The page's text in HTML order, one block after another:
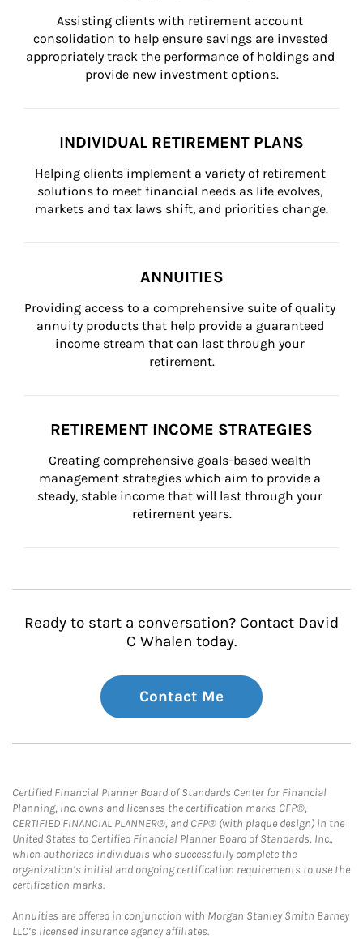
Assisting clients with retirement account
consolidation to help ensure savings are invested
appropriately track the performance of holdings and
provide new investment options.
INDIVIDUAL RETIREMENT PLANS
Helping clients implement a variety of retirement
solutions to meet financial needs as life evolves,
markets and tax laws shift, and priorities change.
ANNUITIES
Providing access to a comprehensive suite of quality
annuity products that help provide a guaranteed
income stream that can last through your
retirement.
RETIREMENT INCOME STRATEGIES
Creating comprehensive goals-based wealth
management strategies which aim to provide a
steady, stable income that will last through your
retirement years.
Ready to start a conversation? Contact David
C Whalen today.
Contact Me
Certified Financial Planner Board of Standards Center for Financial
Planning, Inc. owns and licenses the certification marks CFP®,
CERTIFIED FINANCIAL PLANNER®, and CFP® (with plaque design) in the
United States to Certified Financial Planner Board of Standards, Inc.,
which authorizes individuals who successfully complete the
organization’s initial and ongoing certification requirements to use the
certification marks.
Annuities are offered in conjunction with Morgan Stanley Smith Barney
LLC’s licensed insurance agency affiliates.